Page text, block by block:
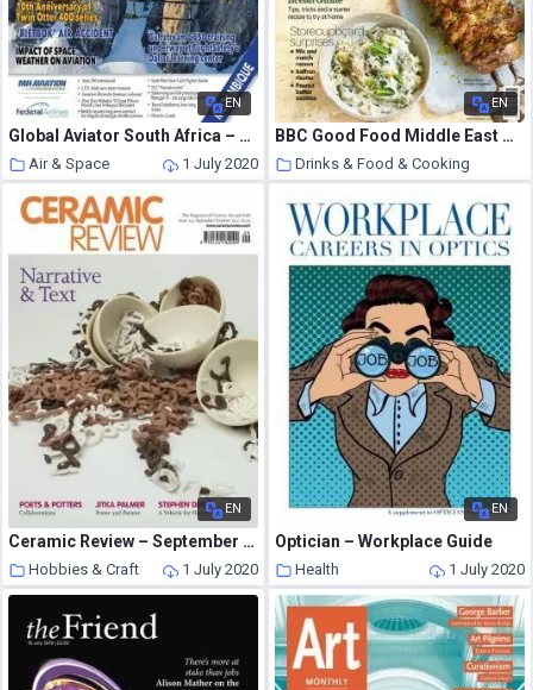
EN
Global Aviator South Africa – June 2020
Air & Space 1 July 2020
EN
BBC Good Food Middle East – June-July 2020
Drinks & Food & Cooking
EN
Ceramic Review – September – October 2012
Hobbies & Craft 1 July 2020
EN
Optician – Workplace Guide
Health 1 July 2020